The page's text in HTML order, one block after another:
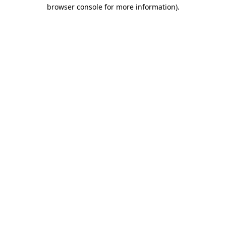
browser console for more information).